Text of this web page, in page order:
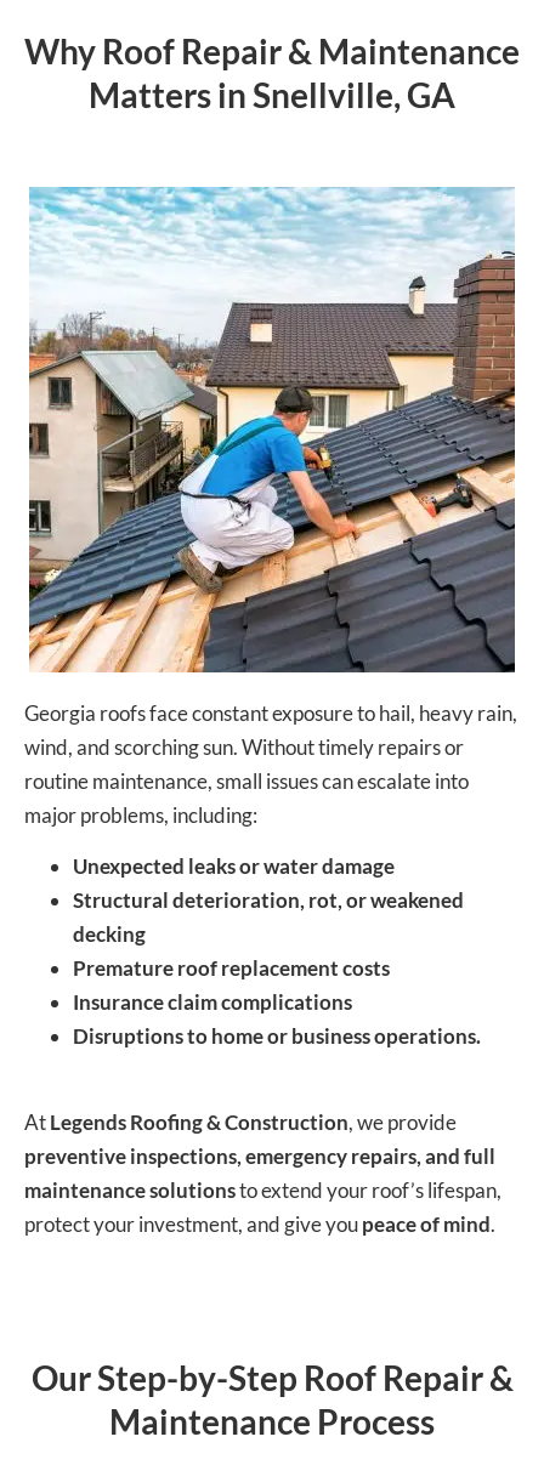
Why Roof Repair & Maintenance
Matters in Snellville, GA
Georgia roofs face constant exposure to hail, heavy rain,
wind, and scorching sun. Without timely repairs or
routine maintenance, small issues can escalate into
major problems, including:
Unexpected leaks or water damage
Structural deterioration, rot, or weakened
decking
Premature roof replacement costs
Insurance claim complications
Disruptions to home or business operations.
AtLegends Roofing & Construction, we provide
preventive inspections, emergency repairs, and full
maintenance solutionsto extend your roof’s lifespan,
protect your investment, and give youpeace of mind.
Our Step-by-Step Roof Repair &
Maintenance Process